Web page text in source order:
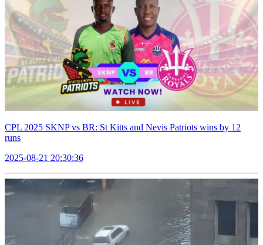
CPL 2025 SKNP vs BR: St Kitts and Nevis Patriots wins by 12
runs
2025-08-21 20:30:36